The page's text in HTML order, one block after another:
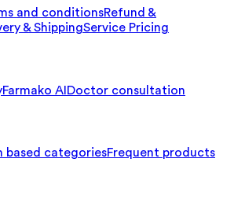
and conditionsRefund &
& ShippingService Pricing
Farmako AI Doctor consultation
based categoriesFrequent products